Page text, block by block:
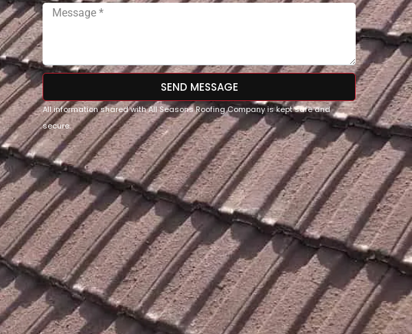
SEND MESSAGE
All information shared with All Seasons Roofing Company is kept safe and
secure.